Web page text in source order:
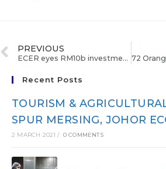
PREVIOUS
ECER eyes RM10b investments
Recent Posts
TOURISM &
SPUR MERSING, JOHOR
2 MARCH 2021 / 0 COMMENTS